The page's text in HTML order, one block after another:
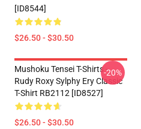
[ID8544]
$26.50 - $30.50
Mushoku Tensei T-Shirts -
Rudy Roxy Sylphy Ery Classic
T-Shirt RB2112 [ID8527]
$26.50 - $30.50
-20%